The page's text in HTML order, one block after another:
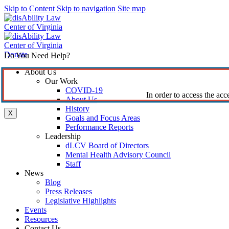
Skip to Content Skip to navigation Site map
Donate
About Us
Our Work
COVID-19
About Us
History
Goals and Focus Areas
Performance Reports
Leadership
dLCV Board of Directors
Mental Health Advisory Council
Staff
News
Blog
Press Releases
Legislative Highlights
Events
Resources
Do You Need Help?
In order to access the
X